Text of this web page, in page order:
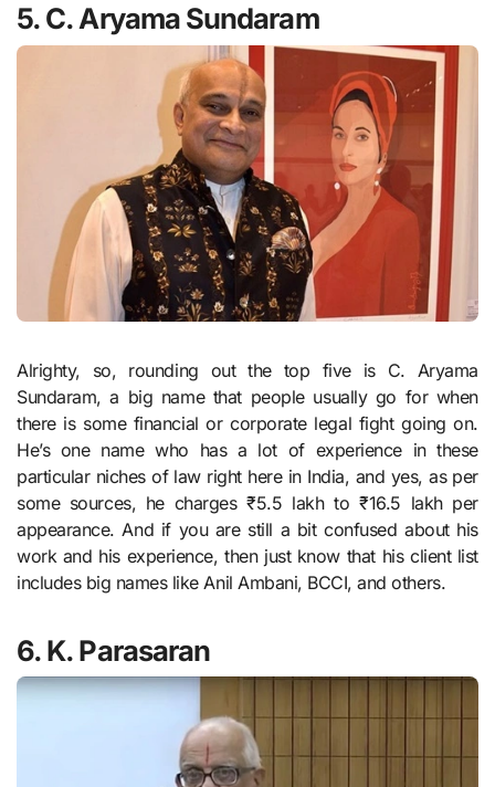
5. C. Aryama Sundaram
Alrighty, so, rounding out the top five is C. Aryama
Sundaram, a big name that people usually go for when
there is some financial or corporate legal fight going on.
He’s one name who has a lot of experience in these
particular niches of law right here in India, and yes, as per
some sources, he charges ₹5.5 lakh to ₹16.5 lakh per
appearance. And if you are still a bit confused about his
work and his experience, then just know that his client list
includes big names like Anil Ambani, BCCI, and others.
6. K. Parasaran